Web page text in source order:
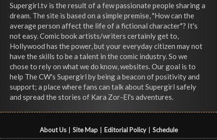
Supergirl.tv is the result of a few passionate people sharing a
dream. The site is based on a simple premise, "How can the
average person affect the life of a fictional character"? It's
not easy. Comic book artists/writers certainly get to,
Hollywood has the power, but your everyday citizen may not
have the skills to be a talent in the comic industry. So we
chose to rely on what we do know, websites. Our goal is to
help The CW's Supergirl by being a beacon of positivity and
support; a place where fans can talk about Supergirl safely
and spread the stories of Kara Zor-El's adventures.
About Us Site Map Editorial Policy Schedule